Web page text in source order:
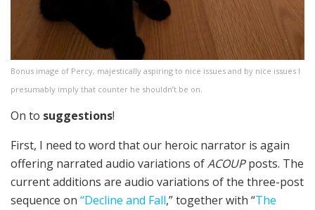
Bonus image of Percy, majestically aspiring to nice issues and by nice issues I
presumably imply that counter he shouldn’t be on.
On to suggestions!
First, I need to word that our heroic narrator is again
offering narrated audio variations ofACOUPposts. The
current additions are audio variations of the three-post
sequence on “Decline and Fall,” together with “The